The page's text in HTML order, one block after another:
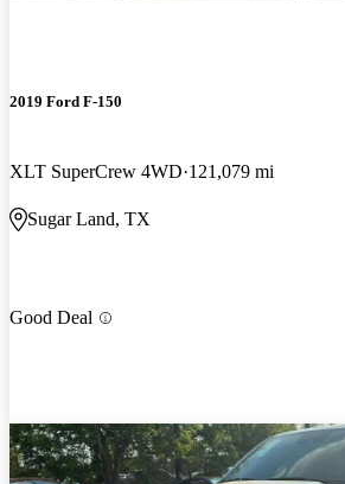
2019 Ford F-150
XLT SuperCrew 4WD 121,079 mi
Sugar Land, TX
Good Deal